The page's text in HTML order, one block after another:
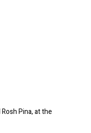
Pina, at the